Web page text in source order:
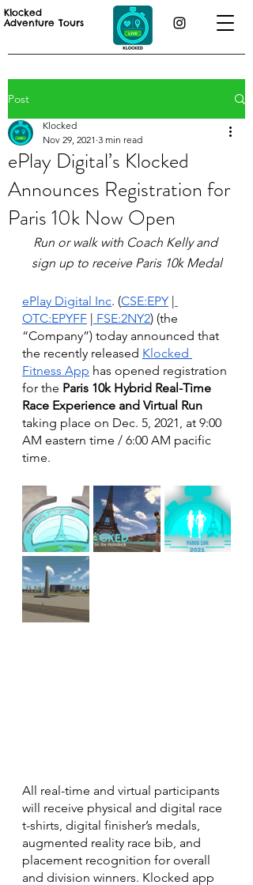
Klocked
Adventure Tours
Post
ePlay Digital’s Klocked
Announces Registration for
Paris 10k Now Open
Klocked
Nov 29, 2021 3 min read
Run or walk with Coach Kelly and
sign up to receive Paris 10k Medal
ePlay Digital Inc. (CSE:EPY |
OTC:EPYFF | FSE:2NY2) (the
“Company”) today announced that
the recently released Klocked
Fitness App has opened registration
for the Paris 10k Hybrid Real-Time
Race Experience and Virtual Run
taking place on Dec. 5, 2021, at 9:00
AM eastern time / 6:00 AM pacific
time.
All real-time and virtual participants
will receive physical and digital race
t-shirts, digital finisher’s medals,
augmented reality race bib, and
placement recognition for overall
and division winners. Klocked app